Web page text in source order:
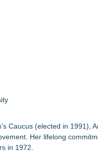
Caucus (elected in 1991),
Her lifelong
in 1972.